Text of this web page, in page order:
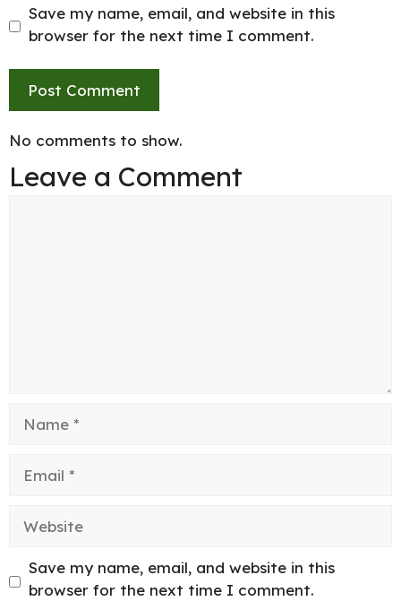
Save my name, email, and website in this
browser for the next time I comment.
No comments to show.
Leave a Comment
Save my name, email, and website in this
browser for the next time I comment.